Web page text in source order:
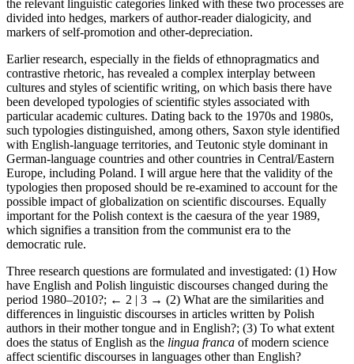
the relevant linguistic categories linked with these two processes are
divided into hedges, markers of author-reader dialogicity, and
markers of self-promotion and other-depreciation.
Earlier research, especially in the fields of ethnopragmatics and
contrastive rhetoric, has revealed a complex interplay between
cultures and styles of scientific writing, on which basis there have
been developed typologies of scientific styles associated with
particular academic cultures. Dating back to the 1970s and 1980s,
such typologies distinguished, among others, Saxon style identified
with English-language territories, and Teutonic style dominant in
German-language countries and other countries in Central/Eastern
Europe, including Poland. I will argue here that the validity of the
typologies then proposed should be re-examined to account for the
possible impact of globalization on scientific discourses. Equally
important for the Polish context is the caesura of the year 1989,
which signifies a transition from the communist era to the
democratic rule.
Three research questions are formulated and investigated: (1) How
have English and Polish linguistic discourses changed during the
period 1980–2010?; ← 2 | 3 → (2) What are the similarities and
differences in linguistic discourses in articles written by Polish
authors in their mother tongue and in English?; (3) To what extent
does the status of English as the lingua franca of modern science
affect scientific discourses in languages other than English?